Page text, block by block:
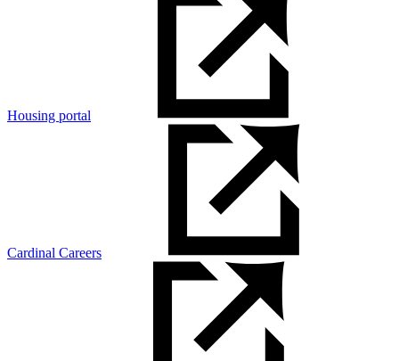
Housing portal
Cardinal Careers